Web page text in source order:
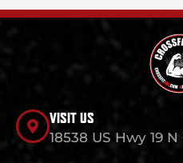
VISIT US
18538 US Hwy 19